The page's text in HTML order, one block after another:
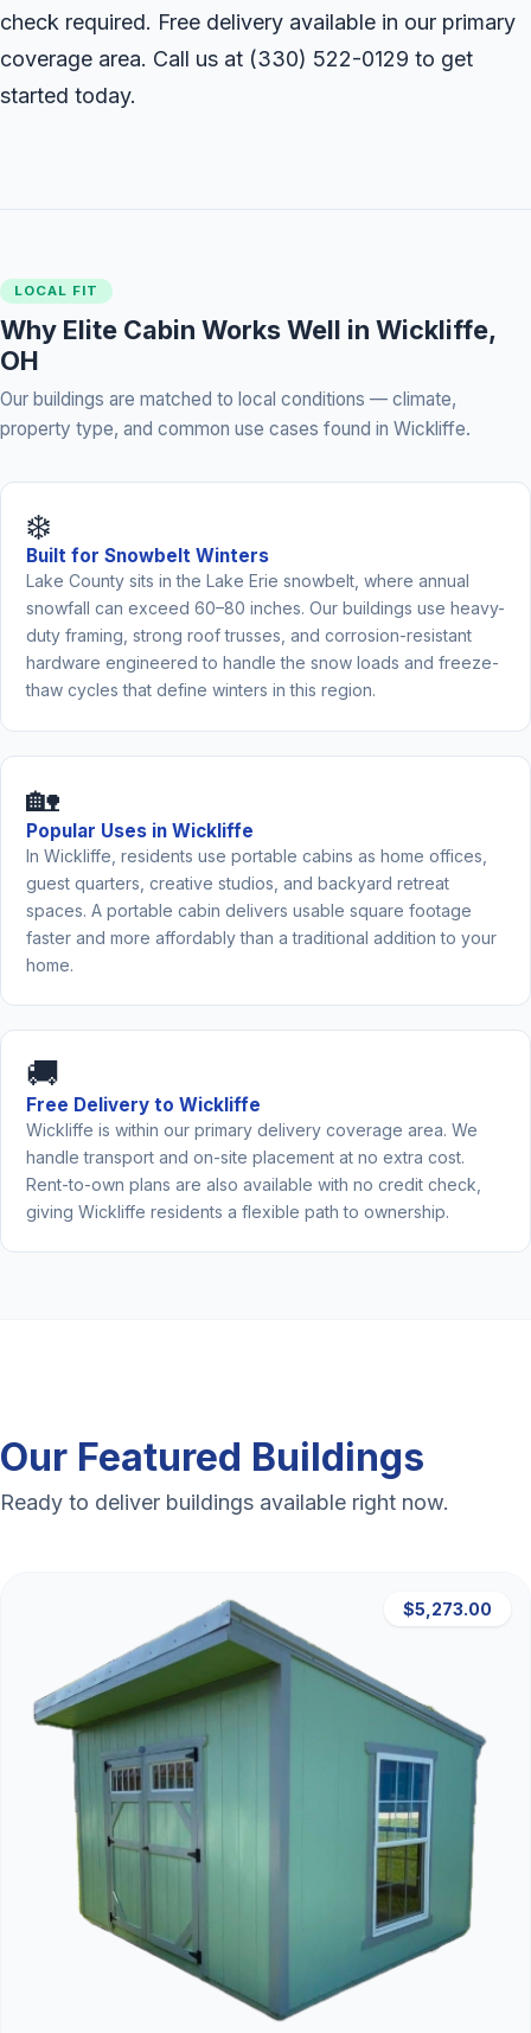
check required. Free delivery available in our primary
coverage area. Call us at (330) 522-0129 to get
started today.
LOCAL FIT
Why Elite Cabin Works Well in Wickliffe,
OH
Our buildings are matched to local conditions — climate,
property type, and common use cases found in Wickliffe.
❄️
Built for Snowbelt Winters
Lake County sits in the Lake Erie snowbelt, where annual
snowfall can exceed 60–80 inches. Our buildings use heavy-
duty framing, strong roof trusses, and corrosion-resistant
hardware engineered to handle the snow loads and freeze-
thaw cycles that define winters in this region.
🏡
Popular Uses in Wickliffe
In Wickliffe, residents use portable cabins as home offices,
guest quarters, creative studios, and backyard retreat
spaces. A portable cabin delivers usable square footage
faster and more affordably than a traditional addition to your
home.
🚚
Free Delivery to Wickliffe
Wickliffe is within our primary delivery coverage area. We
handle transport and on-site placement at no extra cost.
Rent-to-own plans are also available with no credit check,
giving Wickliffe residents a flexible path to ownership.
Our Featured Buildings
Ready to deliver buildings available right now.
$5,273.00